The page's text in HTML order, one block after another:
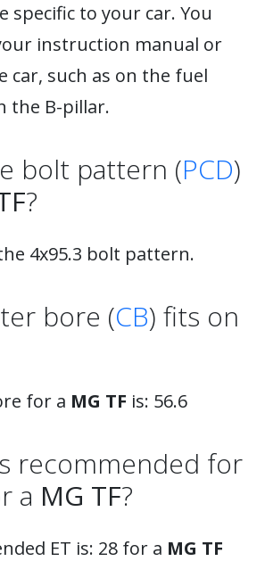
specific to your car. You
instruction manual or
car, such as on the fuel
the B-pillar.
bolt pattern (PCD)
?
4x95.3 bolt pattern.
bore (CB) fits on
for a MG TF is: 56.6
recommended for
a MG TF?
ET is: 28 for a MG TF